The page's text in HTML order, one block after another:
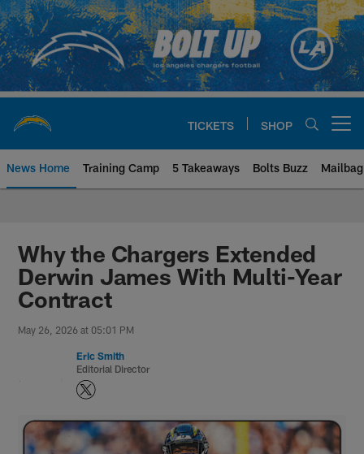
Skip
to
main
content
TICKETS SHOP
News Home Training Camp 5 Takeaways Bolts Buzz Mailbag
Chargers Official Site | Los
Why the Chargers Extended
Derwin James With Multi-Year
Contract
May 26, 2026 at 05:01 PM
Eric Smith
Editorial Director